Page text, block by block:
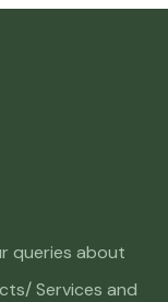
queries about
Services and